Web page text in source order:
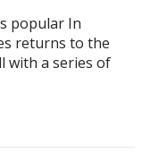
popular In
returns to the
with a series of